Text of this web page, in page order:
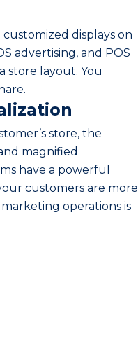
displays on
advertising, and POS
store layout. You
store, the
magnified
have a powerful
customers are more
operations is